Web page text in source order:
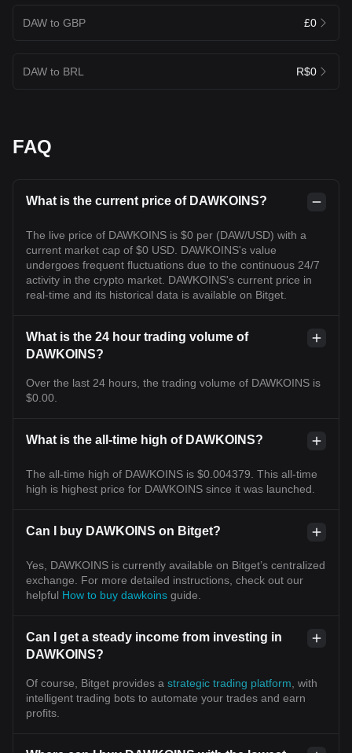
DAW to GBP £0
DAW to BRL R$0
FAQ
What is the current price of DAWKOINS?
The live price of DAWKOINS is $0 per (DAW/USD) with a
current market cap of $0 USD. DAWKOINS's value
undergoes frequent fluctuations due to the continuous 24/7
activity in the crypto market. DAWKOINS's current price in
real-time and its historical data is available on Bitget.
What is the 24 hour trading volume of
DAWKOINS?
Over the last 24 hours, the trading volume of DAWKOINS is
$0.00.
What is the all-time high of DAWKOINS?
The all-time high of DAWKOINS is $0.004379. This all-time
high is highest price for DAWKOINS since it was launched.
Can I buy DAWKOINS on Bitget?
Yes, DAWKOINS is currently available on Bitget’s centralized
exchange. For more detailed instructions, check out our
helpful How to buy dawkoins guide.
Can I get a steady income from investing in
DAWKOINS?
Of course, Bitget provides a strategic trading platform , with
intelligent trading bots to automate your trades and earn
profits.